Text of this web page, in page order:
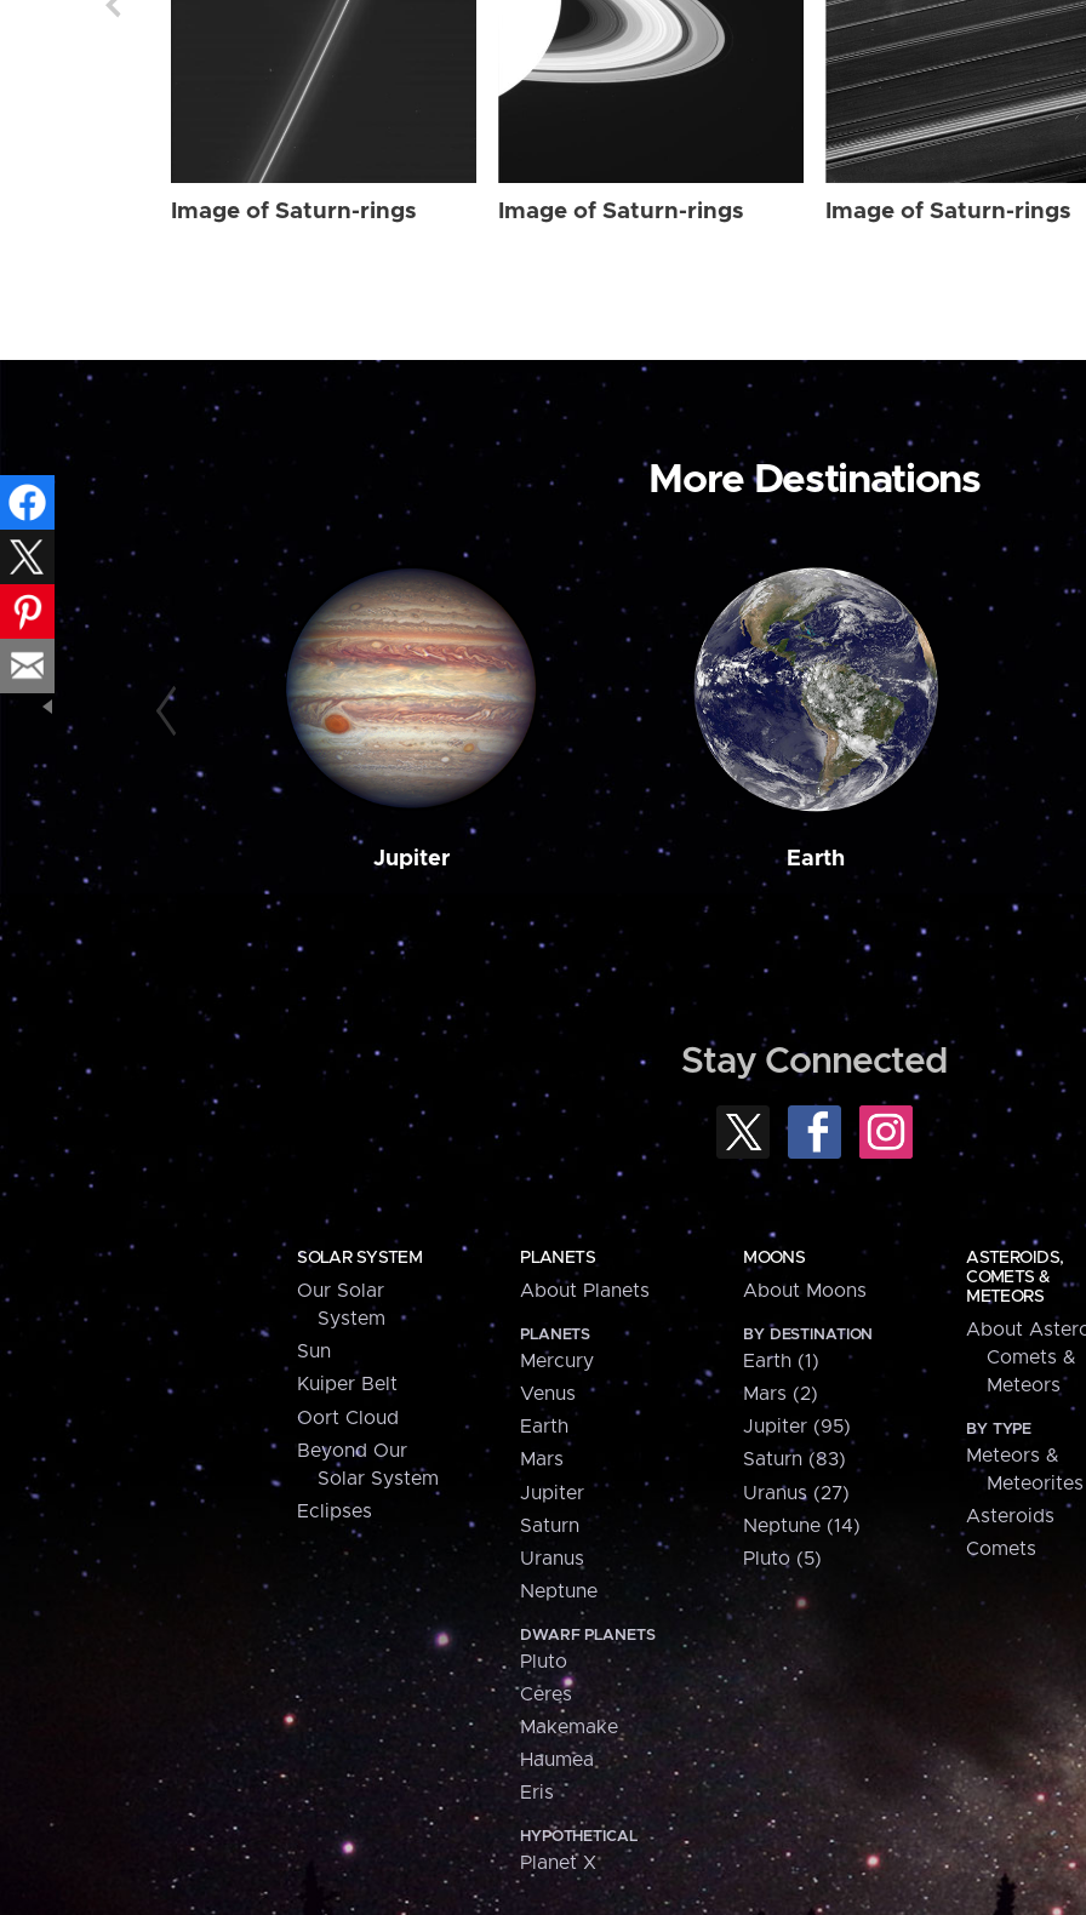
Image of Saturn-rings Image of Saturn-rings Image of Saturn-rings
More Destinations
Jupiter Earth
Stay Connected
SOLAR SYSTEM
Our Solar
System
Sun
Kuiper Belt
Oort Cloud
Beyond Our
Solar System
Eclipses
PLANETS
About Planets
PLANETS
Mercury
Venus
Earth
Mars
Jupiter
Saturn
Uranus
Neptune
DWARF PLANETS
Pluto
Ceres
Makemake
Haumea
Eris
HYPOTHETICAL
Planet X
MOONS
About Moons
BY DESTINATION
Earth (1)
Mars (2)
Jupiter (95)
Saturn (83)
Uranus (27)
Neptune (14)
Pluto (5)
ASTEROIDS,
COMETS &
METEORS
About
Comets &
Meteors
BY TYPE
Meteors &
Meteorites
Asteroids
Comets